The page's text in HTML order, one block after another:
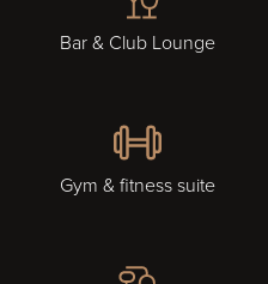
Bar & Club Lounge
Gym & fitness suite